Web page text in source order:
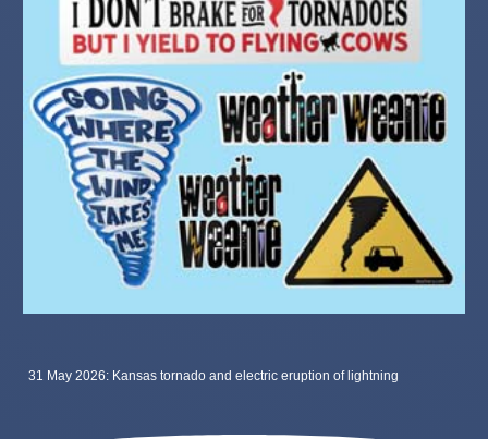
31 May 2026: Kansas tornado and electric eruption of lightning